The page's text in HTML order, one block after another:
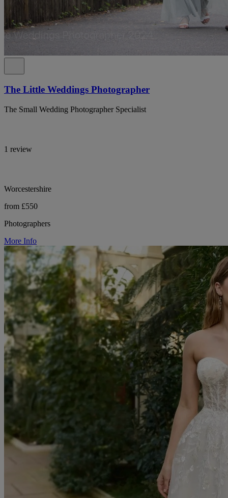
The Little Weddings Photographer
The Small Wedding Photographer Specialist
1 review
Worcestershire
from £550
Photographers
More Info